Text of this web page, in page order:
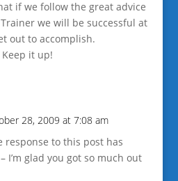
if we follow the great advice
we will be successful at
out to accomplish.
it up!
28, 2009 at 7:08 am
response to this post has
I’m glad you got so much out